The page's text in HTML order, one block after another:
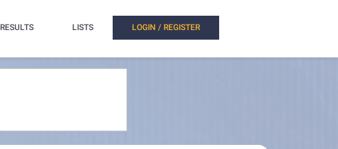
RESULTS LISTS LOGIN / REGISTER